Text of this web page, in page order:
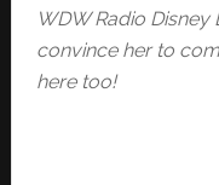
WDW Radio
convince her to
here too!